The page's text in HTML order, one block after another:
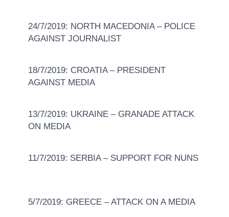
24/7/2019: NORTH MACEDONIA – POLICE
AGAINST JOURNALIST
18/7/2019: CROATIA – PRESIDENT
AGAINST MEDIA
13/7/2019: UKRAINE – GRANADE ATTACK
ON MEDIA
11/7/2019: SERBIA – SUPPORT FOR NUNS
5/7/2019: GREECE – ATTACK ON A MEDIA